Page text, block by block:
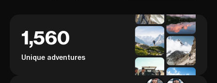
1,560
Unique adventures